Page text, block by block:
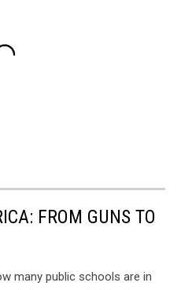
FROM GUNS TO
many public schools are in